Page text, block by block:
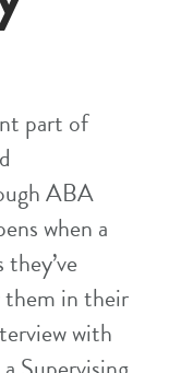
part of
ABA
when a
them in their
with